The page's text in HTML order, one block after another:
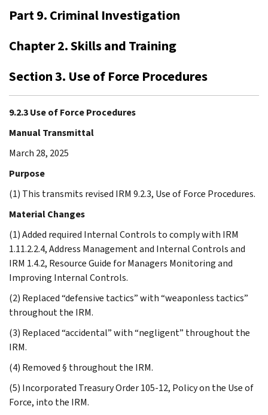
Part 9. Criminal Investigation
Chapter 2. Skills and Training
Section 3. Use of Force Procedures
9.2.3 Use of Force Procedures
Manual Transmittal
March 28, 2025
Purpose
(1) This transmits revised IRM 9.2.3, Use of Force Procedures.
Material Changes
(1) Added required Internal Controls to comply with IRM
1.11.2.2.4, Address Management and Internal Controls and
IRM 1.4.2, Resource Guide for Managers Monitoring and
Improving Internal Controls.
(2) Replaced “defensive tactics” with “weaponless tactics”
throughout the IRM.
(3) Replaced “accidental” with “negligent” throughout the
IRM.
(4) Removed § throughout the IRM.
(5) Incorporated Treasury Order 105-12, Policy on the Use of
Force, into the IRM.